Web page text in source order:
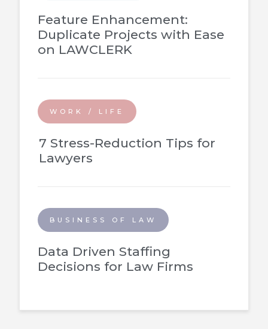
Feature Enhancement:
Duplicate Projects with Ease
on LAWCLERK
WORK / LIFE
7 Stress-Reduction Tips for
Lawyers
BUSINESS OF LAW
Data Driven Staffing
Decisions for Law Firms